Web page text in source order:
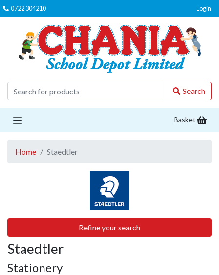
0722 304210 Login
Search
Basket
Home Staedtler
Refine your search
Staedtler
Stationery